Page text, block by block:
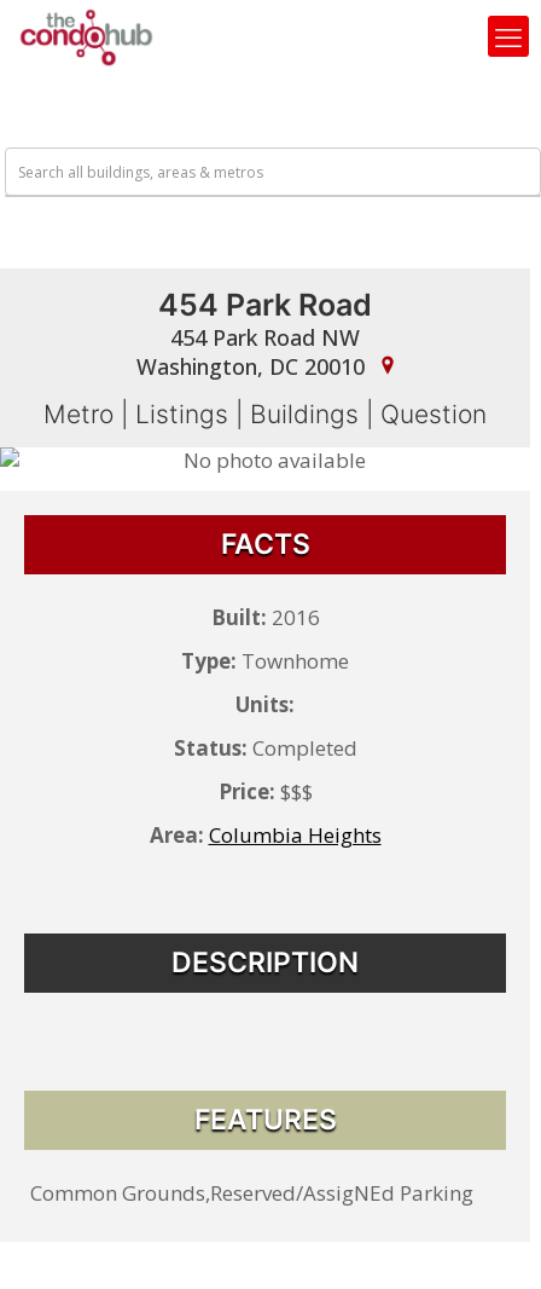
454 Park Road
454 Park Road NW
Washington, DC 20010
Metro Listings Buildings Question
FACTS
Built: 2016
Type: Townhome
Units:
Status: Completed
Price: $$$
Area: Columbia Heights
DESCRIPTION
FEATURES
Common Grounds,Reserved/AssigNEd Parking